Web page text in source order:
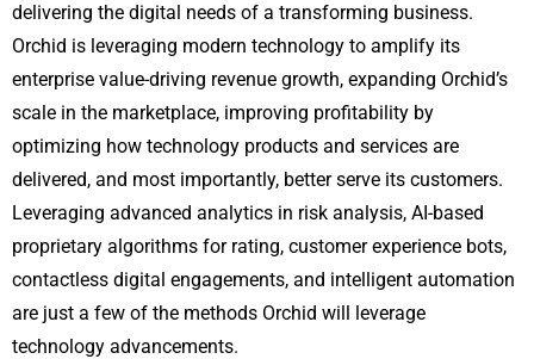
delivering the digital needs of a transforming business.
Orchid is leveraging modern technology to amplify its
enterprise value-driving revenue growth, expanding Orchid’s
scale in the marketplace, improving profitability by
optimizing how technology products and services are
delivered, and most importantly, better serve its customers.
Leveraging advanced analytics in risk analysis, AI-based
proprietary algorithms for rating, customer experience bots,
contactless digital engagements, and intelligent automation
are just a few of the methods Orchid will leverage
technology advancements.